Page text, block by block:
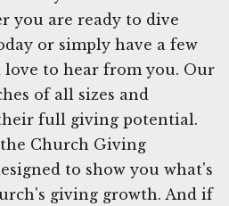
you are ready to dive
or simply have a few
love to hear from you. Our
of all sizes and
full giving potential.
Church Giving
to show you what's
giving growth. And if